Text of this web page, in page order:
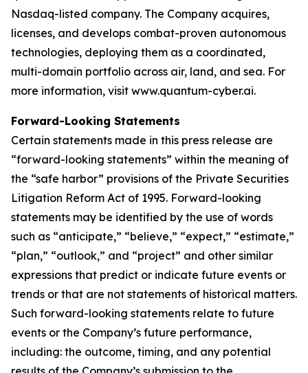
Nasdaq-listed company. The Company acquires,
licenses, and develops combat-proven autonomous
technologies, deploying them as a coordinated,
multi-domain portfolio across air, land, and sea. For
more information, visit www.quantum-cyber.ai.
Forward-Looking Statements
Certain statements made in this press release are
“forward-looking statements” within the meaning of
the “safe harbor” provisions of the Private Securities
Litigation Reform Act of 1995. Forward-looking
statements may be identified by the use of words
such as “anticipate,” “believe,” “expect,” “estimate,”
“plan,” “outlook,” and “project” and other similar
expressions that predict or indicate future events or
trends or that are not statements of historical matters.
Such forward-looking statements relate to future
events or the Company’s future performance,
including: the outcome, timing, and any potential